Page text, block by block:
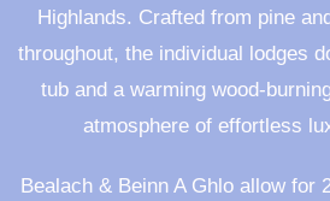
Highlands. Crafted from pine
throughout, the individual lodges
tub and a warming wood-
atmosphere of effortless
Bealach & Beinn A Ghlo allow for